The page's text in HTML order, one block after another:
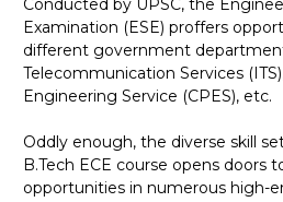
Conducted by UPSC, the
Examination (ESE) proffers
different government
Telecommunication Services
Engineering Service (CPES), etc.
Oddly enough, the diverse skill
B.Tech ECE course opens doors
opportunities in numerous high-